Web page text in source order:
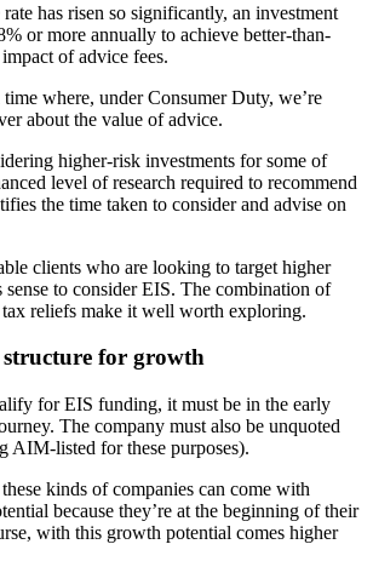
has risen so significantly, an investment
or more annually to achieve better-than-
of advice fees.
where, under Consumer Duty, we’re
about the value of advice.
higher-risk investments for some of
level of research required to recommend
the time taken to consider and advise on
clients who are looking to target higher
sense to consider EIS. The combination of
reliefs make it well worth exploring.
for growth
for EIS funding, it must be in the early
The company must also be unquoted
AIM-listed for these purposes).
kinds of companies can come with
because they’re at the beginning of their
with this growth potential comes higher